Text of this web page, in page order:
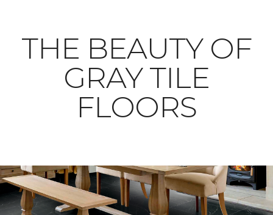
THE BEAUTY OF
GRAY TILE
FLOORS